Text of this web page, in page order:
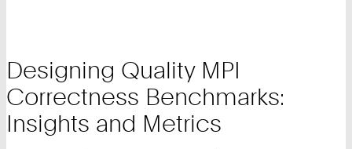
Designing Quality MPI
Correctness Benchmarks:
Insights and Metrics